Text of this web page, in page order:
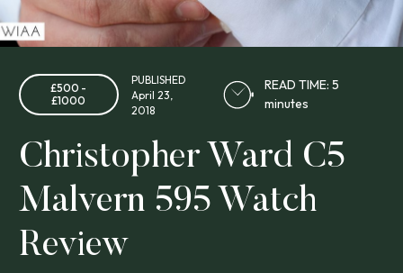
£500 -
£1000
PUBLISHED
April 23,
2018
READ TIME: 5
minutes
Christopher Ward C5
Malvern 595 Watch
Review